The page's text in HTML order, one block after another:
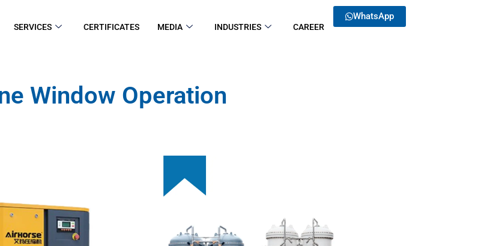
SERVICES CERTIFICATES MEDIA INDUSTRIES CAREER
WhatsApp
Window Operation